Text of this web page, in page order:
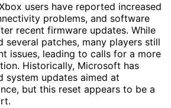
users have reported increased
problems, and software
recent firmware updates. While
several patches, many players still
issues, leading to calls for a more
Historically, Microsoft has
system updates aimed at
but this reset appears to be a